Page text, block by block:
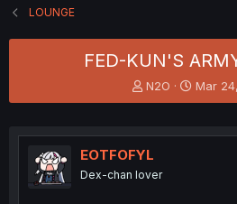
LOUNGE
FED-KUN'S
T
h
e
a
s
N2O
S
t
r
Mar
EOTFOFYL
Dex-chan lover